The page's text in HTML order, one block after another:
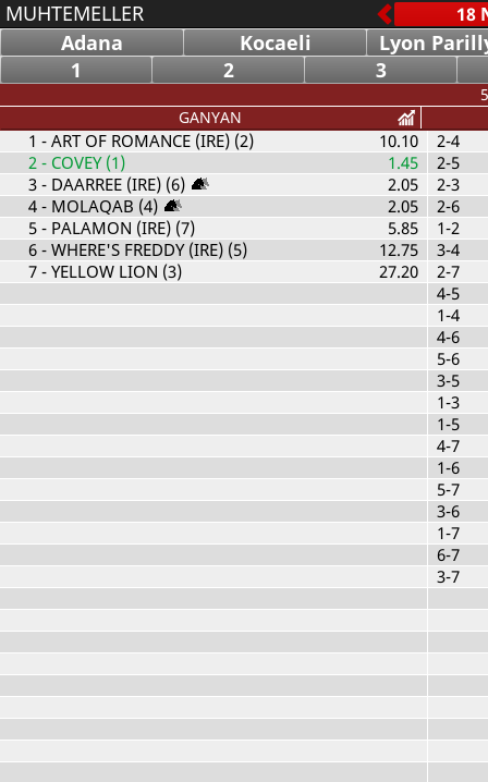
MUHTEMELLER
Adana
Kocaeli
Lyon
1
2 3
GANYAN
1 - ART OF ROMANCE (IRE) (2)
10.10
2- COVEY (1)
1.45
3- DAARREE (IRE) (6)
2.05
4- MOLAQAB (4)
2.05
5- PALAMON (IRE) (7)
5.85
6- WHERE'S FREDDY (IRE) (5)
12.75
7- YELLOW LION (3) 27.20
2-4
2-5
2-3
2-6
1-2
3-4
2-7
4-5
1-4
4-6
5-6
3-5
1-3
1-5
4-7
1-6
5-7
3-6
1-7
6-7
3-7